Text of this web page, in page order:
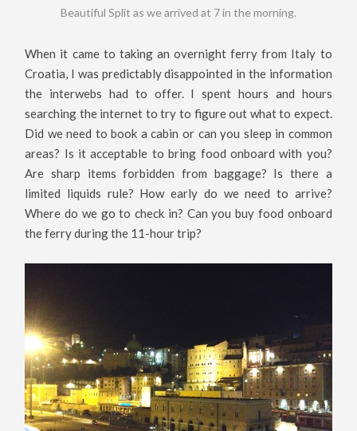
Beautiful Split as we arrived at 7 in the morning.
When it came to taking an overnight ferry from Italy to
Croatia, I was predictably disappointed in the information
the interwebs had to offer. I spent hours and hours
searching the internet to try to figure out what to expect.
Did we need to book a cabin or can you sleep in common
areas? Is it acceptable to bring food onboard with you?
Are sharp items forbidden from baggage? Is there a
limited liquids rule? How early do we need to arrive?
Where do we go to check in? Can you buy food onboard
the ferry during the 11-hour trip?